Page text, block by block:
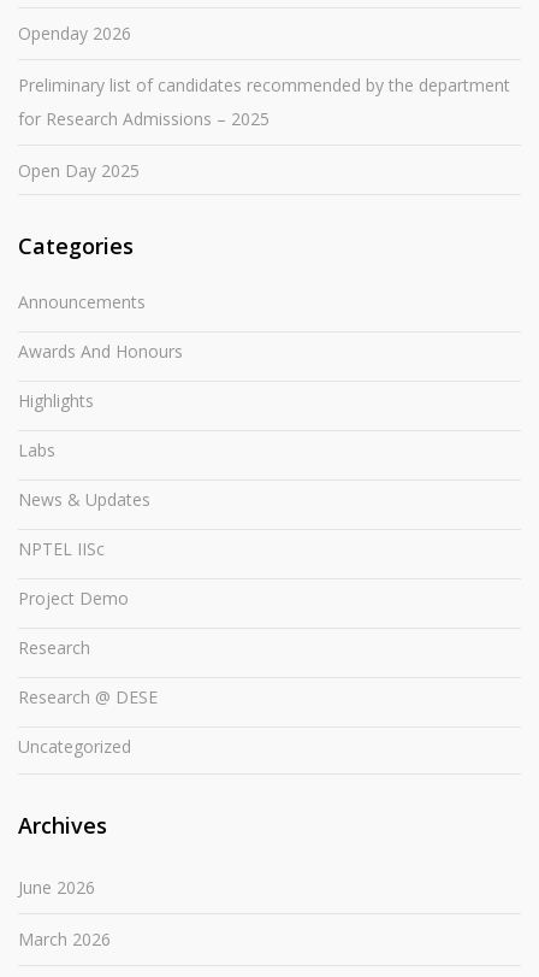
Openday 2026
Preliminary list of candidates recommended by the department
for Research Admissions – 2025
Open Day 2025
Categories
Announcements
Awards And Honours
Highlights
Labs
News & Updates
NPTEL IISc
Project Demo
Research
Research @ DESE
Uncategorized
Archives
June 2026
March 2026